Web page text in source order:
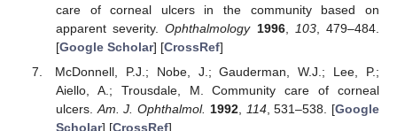
care of corneal ulcers in the community based on
apparent severity.Ophthalmology 1996, 103, 479–484.
[Google Scholar] [CrossRef]
McDonnell, P.J.; Nobe, J.; Gauderman, W.J.; Lee, P.;
Aiello, A.; Trousdale, M. Community care of corneal
ulcers. Am. J. Ophthalmol. 1992, 114, 531–538. [Google
Scholar] [CrossRef]